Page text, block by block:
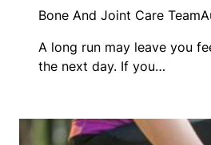
Bone And Joint Care Team
A long run may leave you
the next day. If you…